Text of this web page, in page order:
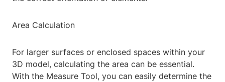
Area Calculation
For larger surfaces or enclosed spaces within your
3D model, calculating the area can be essential.
With the Measure Tool, you can easily determine the